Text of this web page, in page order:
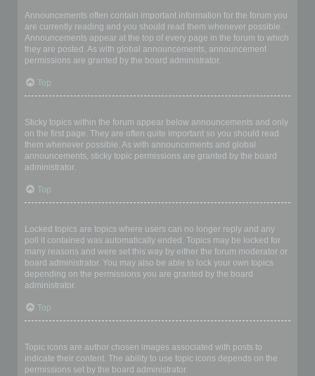
Announcements often contain important information for the forum you
are currently reading and you should read them whenever possible.
Announcements appear at the top of every page in the forum to which
they are posted. As with global announcements, announcement
permissions are granted by the board administrator.
Top
Sticky topics within the forum appear below announcements and only
on the first page. They are often quite important so you should read
them whenever possible. As with announcements and global
announcements, sticky topic permissions are granted by the board
administrator.
Top
Locked topics are topics where users can no longer reply and any
poll it contained was automatically ended. Topics may be locked for
many reasons and were set this way by either the forum moderator or
board administrator. You may also be able to lock your own topics
depending on the permissions you are granted by the board
administrator.
Top
Topic icons are author chosen images associated with posts to
indicate their content. The ability to use topic icons depends on the
permissions set by the board administrator.